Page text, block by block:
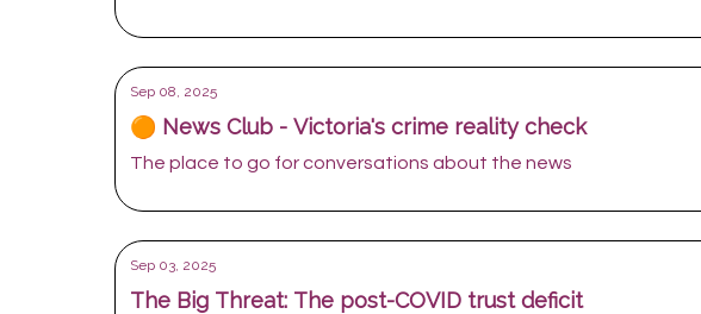
Sep 08, 2025
🟠 News Club - Victoria's crime reality check
The place to go for conversations about the news
Sep 03, 2025
The Big Threat: The post-COVID trust deficit